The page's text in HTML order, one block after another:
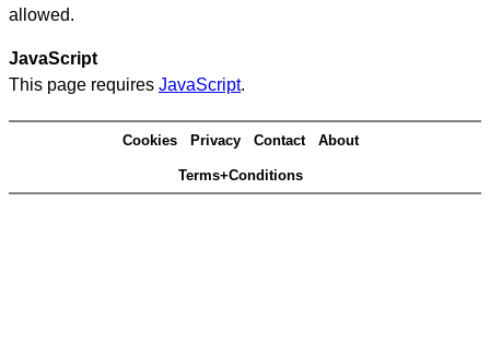
allowed.
JavaScript
This page requires JavaScript.
Cookies Privacy Contact About
Terms+Conditions